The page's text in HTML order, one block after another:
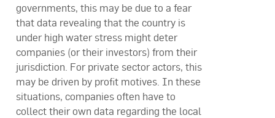
governments, this may be due to a fear
that data revealing that the country is
under high water stress might deter
companies (or their investors) from their
jurisdiction. For private sector actors, this
may be driven by profit motives. In these
situations, companies often have to
collect their own data regarding the local